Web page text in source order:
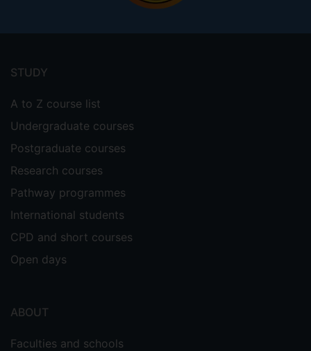
menu
STUDY
A to Z course list
Undergraduate courses
Postgraduate courses
Research courses
Pathway programmes
International students
CPD and short courses
Open days
ABOUT
Faculties and schools